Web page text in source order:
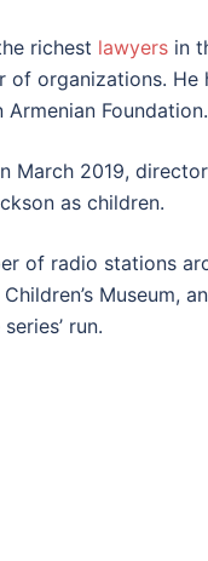
richest lawyers in
of organizations.
Foundation.
March 2019,
as children.
of radio stations
Museum,
run.